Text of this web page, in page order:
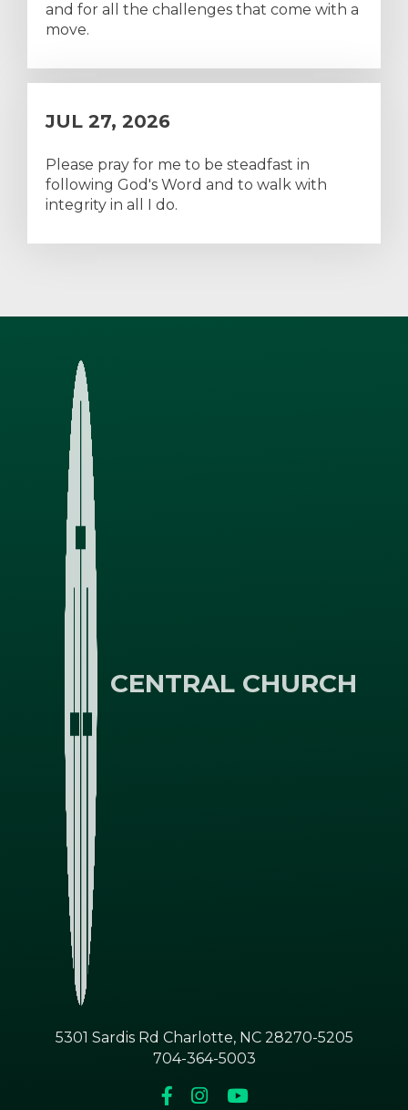
and for all the challenges that come with a
move.
JUL 27, 2026
Please pray for me to be steadfast in
following God's Word and to walk with
integrity in all I do.
CENTRAL CHURCH
5301 Sardis Rd Charlotte, NC 28270-5205
704-364-5003